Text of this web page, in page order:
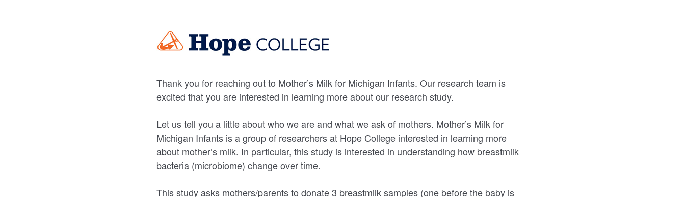
Thank you for reaching out to Mother’s Milk for Michigan Infants. Our research team is
excited that you are interested in learning more about our research study.
Let us tell you a little about who we are and what we ask of mothers. Mother’s Milk for
Michigan Infants is a group of researchers at Hope College interested in learning more
about mother’s milk. In particular, this study is interested in understanding how breastmilk
bacteria (microbiome) change over time.
This study asks mothers/parents to donate 3 breastmilk samples (one before the baby is